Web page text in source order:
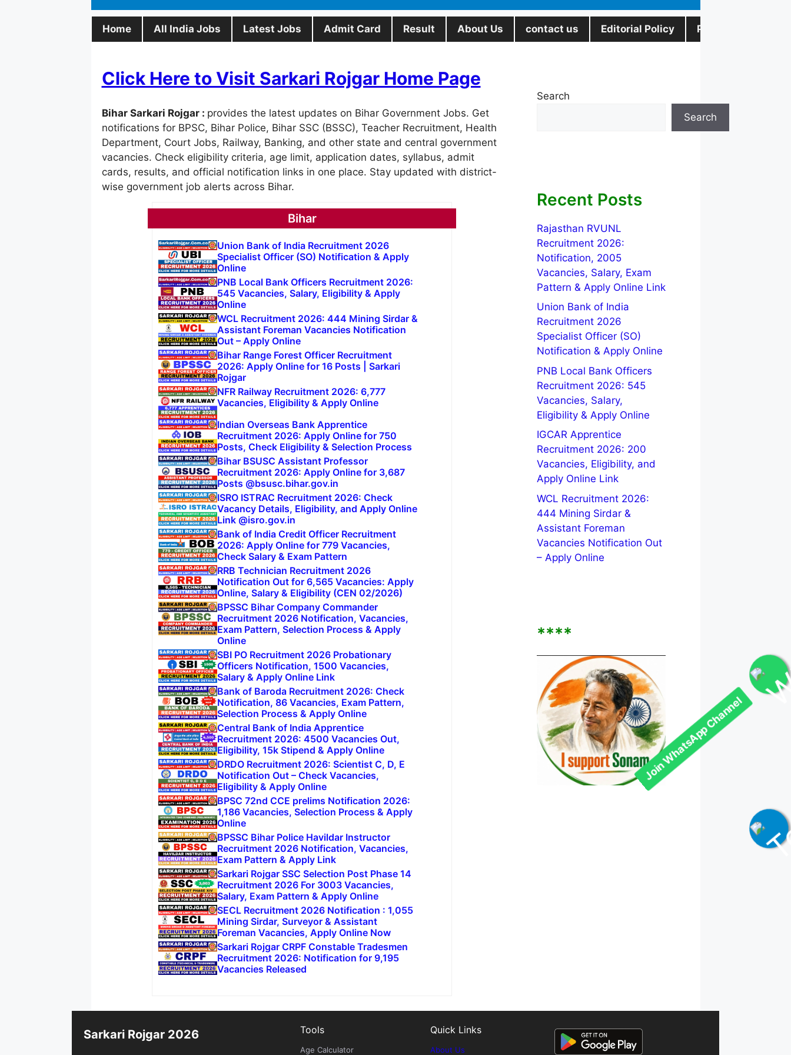
Home All India Jobs Latest Jobs Admit Card Result About Us contact us Editorial Policy Privacy Policy
Click Here to Visit Sarkari Rojgar Home Page
Bihar Sarkari Rojgar : provides the latest updates on Bihar Government Jobs. Get
notifications for BPSC, Bihar Police, Bihar SSC (BSSC), Teacher Recruitment, Health
Department, Court Jobs, Railway, Banking, and other state and central government
vacancies. Check eligibility criteria, age limit, application dates, syllabus, admit
cards, results, and official notification links in one place. Stay updated with district-
wise government job alerts across Bihar.
Bihar
Union Bank of India Recruitment 2026
Specialist Officer (SO) Notification & Apply
Online
PNB Local Bank Officers Recruitment 2026:
545 Vacancies, Salary, Eligibility & Apply
Online
WCL Recruitment 2026: 444 Mining Sirdar &
Assistant Foreman Vacancies Notification
Out – Apply Online
Bihar Range Forest Officer Recruitment
2026: Apply Online for 16 Posts | Sarkari
Rojgar
NFR Railway Recruitment 2026: 6,777
Vacancies, Eligibility & Apply Online
Indian Overseas Bank Apprentice
Recruitment 2026: Apply Online for 750
Posts, Check Eligibility & Selection Process
Bihar BSUSC Assistant Professor
Recruitment 2026: Apply Online for 3,687
Posts @bsusc.bihar.gov.in
ISRO ISTRAC Recruitment 2026: Check
Vacancy Details, Eligibility, and Apply Online
Link @isro.gov.in
Bank of India Credit Officer Recruitment
2026: Apply Online for 779 Vacancies,
Check Salary & Exam Pattern
RRB Technician Recruitment 2026
Notification Out for 6,565 Vacancies: Apply
Online, Salary & Eligibility (CEN 02/2026)
BPSSC Bihar Company Commander
Recruitment 2026 Notification, Vacancies,
Exam Pattern, Selection Process & Apply
Online
SBI PO Recruitment 2026 Probationary
Officers Notification, 1500 Vacancies,
Salary & Apply Online Link
Bank of Baroda Recruitment 2026: Check
Notification, 86 Vacancies, Exam Pattern,
Selection Process & Apply Online
Central Bank of India Apprentice
Recruitment 2026: 4500 Vacancies Out,
Eligibility, 15k Stipend & Apply Online
DRDO Recruitment 2026: Scientist C, D, E
Notification Out – Check Vacancies,
Eligibility & Apply Online
BPSC 72nd CCE prelims Notification 2026:
1,186 Vacancies, Selection Process & Apply
Online
BPSSC Bihar Police Havildar Instructor
Recruitment 2026 Notification, Vacancies,
Exam Pattern & Apply Link
Sarkari Rojgar SSC Selection Post Phase 14
Recruitment 2026 For 3003 Vacancies,
Salary, Exam Pattern & Apply Online
SECL Recruitment 2026 Notification : 1,055
Mining Sirdar, Surveyor & Assistant
Foreman Vacancies, Apply Online Now
Sarkari Rojgar CRPF Constable Tradesmen
Recruitment 2026: Notification for 9,195
Vacancies Released
Search
Search
Recent Posts
Rajasthan RVUNL
Recruitment 2026:
Notification, 2005
Vacancies, Salary, Exam
Pattern & Apply Online Link
Union Bank of India
Recruitment 2026
Specialist Officer (SO)
Notification & Apply Online
PNB Local Bank Officers
Recruitment 2026: 545
Vacancies, Salary,
Eligibility & Apply Online
IGCAR Apprentice
Recruitment 2026: 200
Vacancies, Eligibility, and
Apply Online Link
WCL Recruitment 2026:
444 Mining Sirdar &
Assistant Foreman
Vacancies Notification Out
– Apply Online
****
Sarkari Rojgar 2026 Tools
Age Calculator
Quick Links
About Us
Join WhatsApp Channel